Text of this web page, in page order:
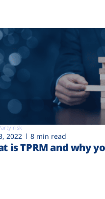
risk
2022 8 min read
is TPRM and why